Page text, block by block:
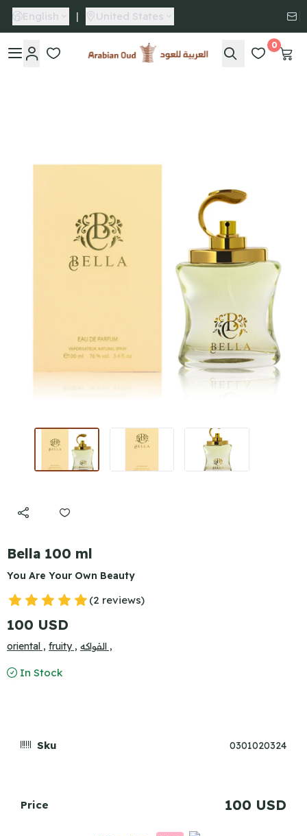
English | United States
Arabian Oud
0
Bella 100 ml
You Are Your Own Beauty
(2 reviews)
100 USD
oriental , fruity , الفواكه ,
In Stock
Sku 0301020324
Price 100 USD